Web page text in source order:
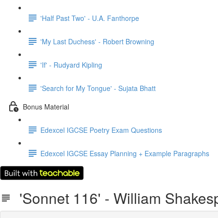
'Half Past Two' - U.A. Fanthorpe
'My Last Duchess' - Robert Browning
'If' - Rudyard Kipling
'Search for My Tongue' - Sujata Bhatt
Bonus Material
Edexcel IGCSE Poetry Exam Questions
Edexcel IGCSE Essay Planning + Example Paragraphs
'Sonnet 116' - William